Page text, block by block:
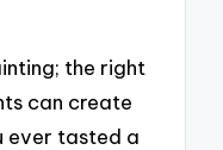
the right
can create
ever tasted a